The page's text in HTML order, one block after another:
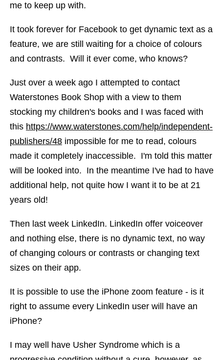
me to keep up with.
It took forever for Facebook to get dynamic text as a
feature, we are still waiting for a choice of colours
and contrasts. Will it ever come, who knows?
Just over a week ago I attempted to contact
Waterstones Book Shop with a view to them
stocking my children's books and I was faced with
this https://www.waterstones.com/help/independent-
publishers/48 impossible for me to read, colours
made it completely inaccessible. I'm told this matter
will be looked into. In the meantime I've had to have
additional help, not quite how I want it to be at 21
years old!
Then last week LinkedIn. LinkedIn offer voiceover
and nothing else, there is no dynamic text, no way
of changing colours or contrasts or changing text
sizes on their app.
It is possible to use the iPhone zoom feature - is it
right to assume every LinkedIn user will have an
iPhone?
I may well have Usher Syndrome which is a